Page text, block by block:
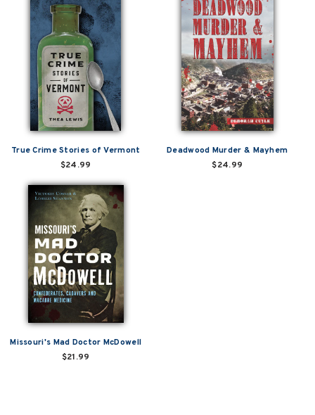
True Crime Stories of Vermont
$24.99
Deadwood Murder & Mayhem
$24.99
Missouri's Mad Doctor McDowell
$21.99